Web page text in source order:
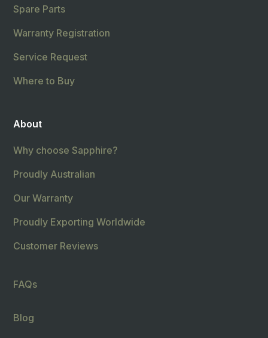
Spare Parts
Warranty Registration
Service Request
Where to Buy
About
Why choose Sapphire?
Proudly Australian
Our Warranty
Proudly Exporting Worldwide
Customer Reviews
FAQs
Blog